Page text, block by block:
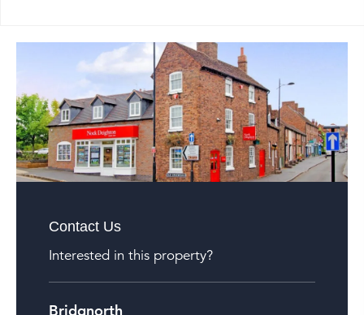
Contact Us
Interested in this property?
Bridgnorth